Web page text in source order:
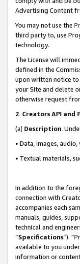
Advertising Content
You may not use the
third party to, use
technology.
The License will
defined in the
upon written notice to
your Site and delete
otherwise request
2. Creators API and
(a) Description.
• Data, images,
• Textual materials,
In addition to the
connection with
accompanies each
manuals, guides,
technical and
“Specifications”).
available to you
information or